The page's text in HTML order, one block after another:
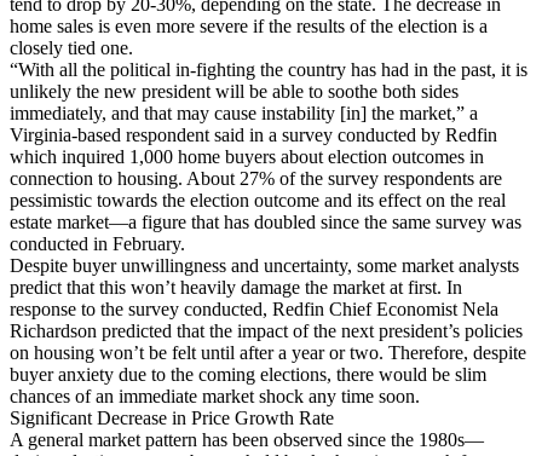
tend to drop by 20-30%, depending on the state. The decrease in
home sales is even more severe if the results of the election is a
closely tied one.
“With all the political in-fighting the country has had in the past, it is
unlikely the new president will be able to soothe both sides
immediately, and that may cause instability [in] the market,” a
Virginia-based respondent said in a survey conducted by Redfin
which inquired 1,000 home buyers about election outcomes in
connection to housing. About 27% of the survey respondents are
pessimistic towards the election outcome and its effect on the real
estate market—a figure that has doubled since the same survey was
conducted in February.
Despite buyer unwillingness and uncertainty, some market analysts
predict that this won’t heavily damage the market at first. In
response to the survey conducted, Redfin Chief Economist Nela
Richardson predicted that the impact of the next president’s policies
on housing won’t be felt until after a year or two. Therefore, despite
buyer anxiety due to the coming elections, there would be slim
chances of an immediate market shock any time soon.
Significant Decrease in Price Growth Rate
A general market pattern has been observed since the 1980s—